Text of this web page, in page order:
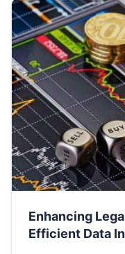
Enhancing
Efficient Data